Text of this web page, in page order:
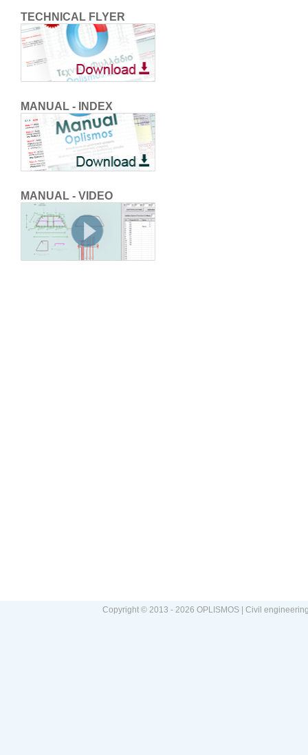
TECHNICAL FLYER
MANUAL - INDEX
MANUAL - VIDEO
Copyright © 2013 - 2026 OPLISMOS | Civil